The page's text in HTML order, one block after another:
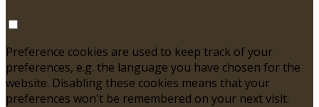
Preference cookies are used to keep track of your
preferences, e.g. the language you have chosen for the
website. Disabling these cookies means that your
preferences won't be remembered on your next visit.